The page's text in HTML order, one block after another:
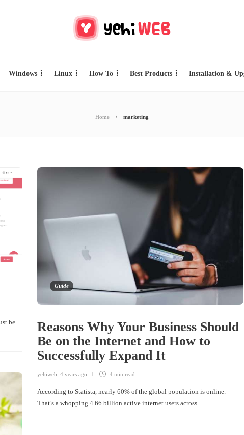
Windows Linux How To Best Products Installation &
Home marketing
be
Guide
Reasons Why Your Business Should
Be on the Internet and How to
Successfully Expand It
yehiweb 4 years ago 4 min read
According to Statista, nearly 60% of the global population is online.
That’s a whopping 4.66 billion active internet users across…